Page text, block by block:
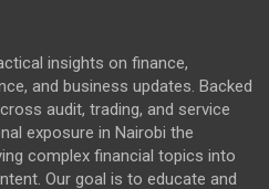
insights on finance,
and business updates. Backed
audit, trading, and service
exposure in Nairobi the
complex financial topics into
Our goal is to educate and